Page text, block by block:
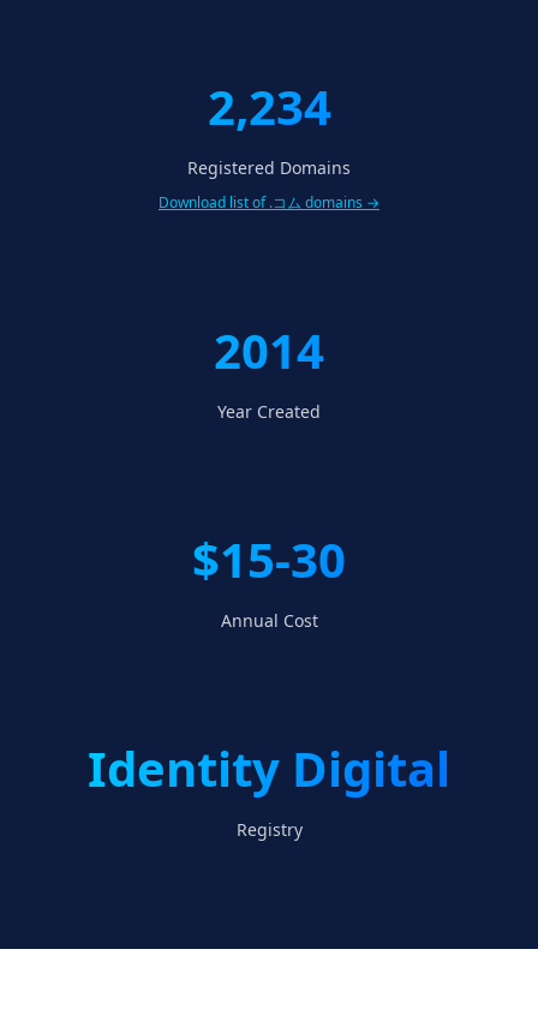
2,234
Registered Domains
Download list of .コム domains →
2014
Year Created
$15-30
Annual Cost
Identity Digital
Registry